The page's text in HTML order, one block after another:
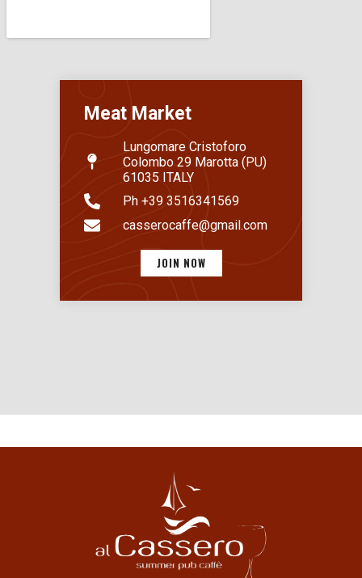
Meat Market
Lungomare Cristoforo
Colombo 29 Marotta (PU)
61035 ITALY
Ph +39 3516341569
casserocaffe@gmail.com
JOIN NOW